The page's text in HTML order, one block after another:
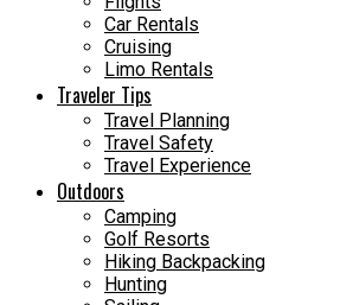
Car Rentals
Cruising
Limo Rentals
Traveler Tips
Travel Planning
Travel Safety
Travel Experience
Outdoors
Camping
Golf Resorts
Hiking Backpacking
Hunting